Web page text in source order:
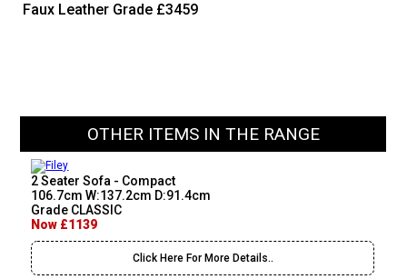
Faux Leather Grade £3459
OTHER ITEMS IN THE RANGE
2 Seater Sofa - Compact
106.7cm W:137.2cm D:91.4cm
Grade CLASSIC
Now £1139
Click Here For More Details..